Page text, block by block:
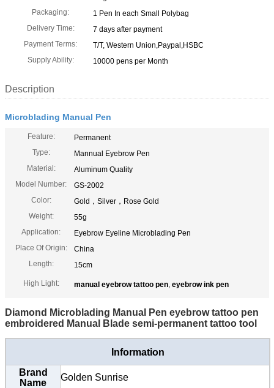
Packaging:
1 Pen In each Small Polybag
Delivery Time:
7 days after payment
Payment Terms:
T/T, Western Union,Paypal,HSBC
Supply Ability:
10000 pens per Month
Description
Microblading Manual Pen
Feature:
Permanent
Type:
Mannual Eyebrow Pen
Material:
Aluminum Quality
Model Number:
GS-2002
Color:
Gold，Silver，Rose Gold
Weight:
55g
Application:
Eyebrow Eyeline Microblading Pen
Place Of Origin:
China
Length:
15cm
High Light: manual eyebrow tattoo pen, eyebrow ink pen
Diamond Microblading Manual Pen eyebrow tattoo pen
embroidered Manual Blade semi-permanent tattoo tool
Information
Brand
Name
Golden Sunrise